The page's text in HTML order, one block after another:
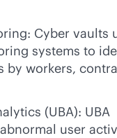
Cyber vaults
systems to
by workers,
(UBA): UBA
user